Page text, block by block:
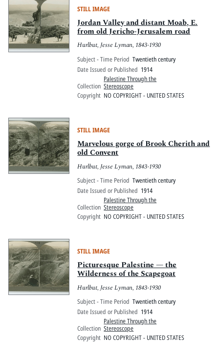
STILL IMAGE
Jordan Valley and distant Moab, E.
from old Jericho-Jerusalem road
Hurlbut, Jesse Lyman, 1843-1930
Subject - Time Period Twentieth century
Date Issued or Published 1914
Collection
Palestine Through the
Stereoscope
Copyright NO COPYRIGHT - UNITED STATES
STILL IMAGE
Marvelous gorge of Brook Cherith and
old Convent
Hurlbut, Jesse Lyman, 1843-1930
Subject - Time Period Twentieth century
Date Issued or Published 1914
Collection
Palestine Through the
Stereoscope
Copyright NO COPYRIGHT - UNITED STATES
STILL IMAGE
Picturesque Palestine — the
Wilderness of the Scapegoat
Hurlbut, Jesse Lyman, 1843-1930
Subject - Time Period Twentieth century
Date Issued or Published 1914
Collection
Palestine Through the
Stereoscope
Copyright NO COPYRIGHT - UNITED STATES